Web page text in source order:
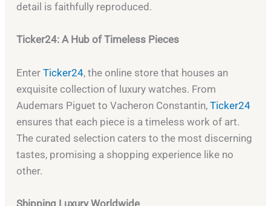
detail is faithfully reproduced.
Ticker24: A Hub of Timeless Pieces
EnterTicker24, the online store that houses an
exquisite collection of luxury watches. From
Audemars Piguet to Vacheron Constantin,Ticker24
ensures that each piece is a timeless work of art.
The curated selection caters to the most discerning
tastes, promising a shopping experience like no
other.
Shipping Luxury Worldwide